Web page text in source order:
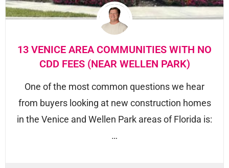
13 VENICE AREA COMMUNITIES WITH NO
CDD FEES (NEAR WELLEN PARK)
One of the most common questions we hear
from buyers looking at new construction homes
in the Venice and Wellen Park areas of Florida is:
…